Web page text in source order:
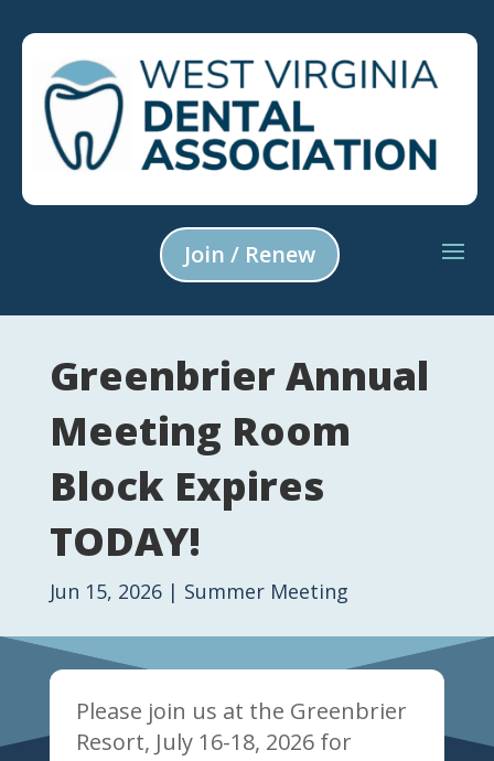
Join / Renew
Greenbrier Annual
Meeting Room
Block Expires
TODAY!
Jun 15, 2026| Summer Meeting
Please join us at the Greenbrier
Resort, July 16-18, 2026 for